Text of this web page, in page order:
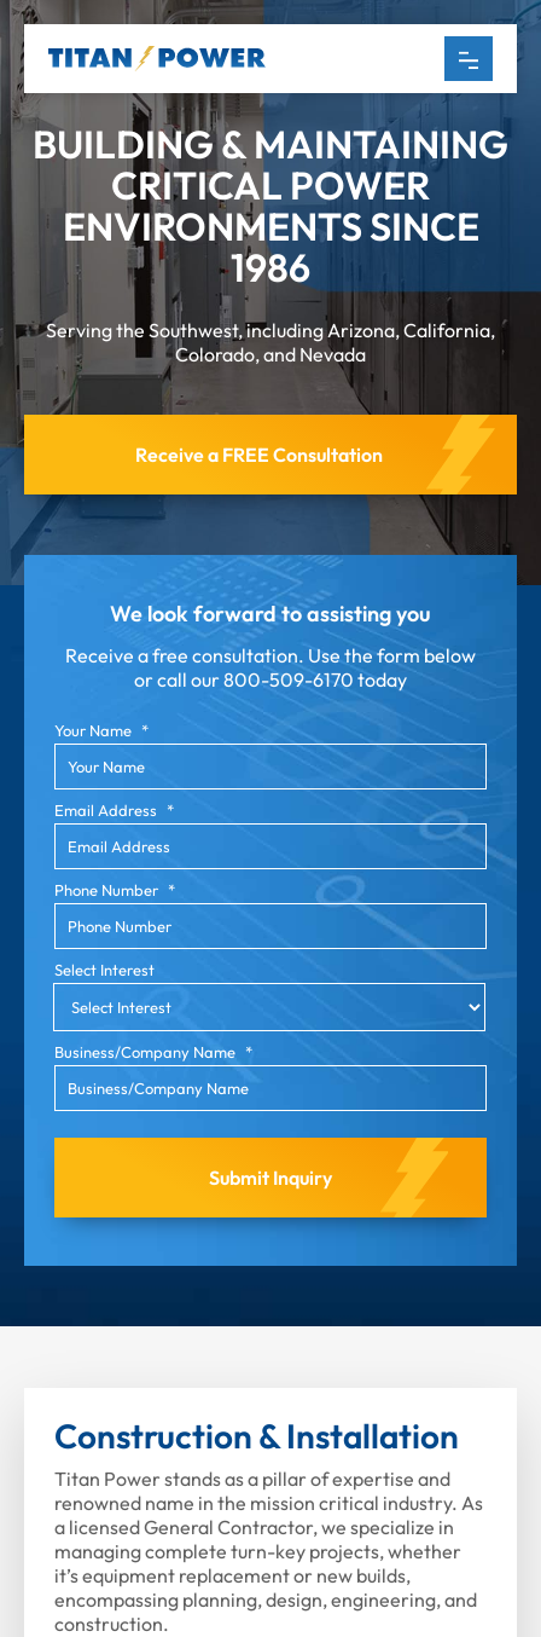
BUILDING & MAINTAINING
CRITICAL POWER
ENVIRONMENTS SINCE
1986
Serving the Southwest, including Arizona, California,
Colorado, and Nevada
Receive a FREE Consultation
We look forward to assisting you
Receive a free consultation. Use the form below
or call our800-509-6170 today
Your Name *
Email Address *
Phone Number *
Select Interest
Business/Company Name *
Construction & Installation
Titan Power stands as a pillar of expertise and
renowned name in the mission critical industry. As
a licensed General Contractor, we specialize in
managing complete turn-key projects, whether
it’s equipment replacement or new builds,
encompassing planning, design, engineering, and
construction.